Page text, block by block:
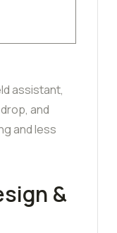
assistant,
and
and less
&